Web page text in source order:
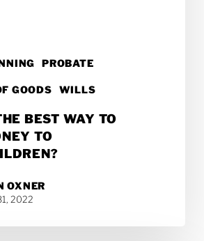
PROBATE
GOODS WILLS
BEST WAY TO
TO
OXNER
2022